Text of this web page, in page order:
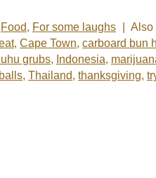
Food, For some laughs
Also
, Cape Town, carboard bun
grubs, Indonesia,
, Thailand, thanksgiving,